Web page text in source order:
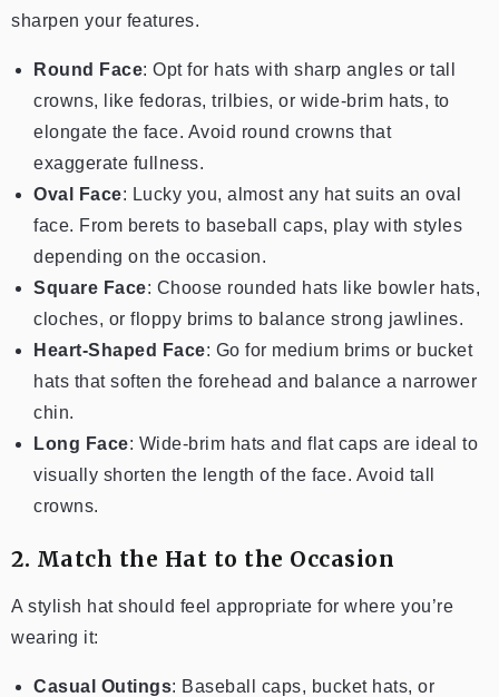
sharpen your features.
Round Face: Opt for hats with sharp angles or tall
crowns, like fedoras, trilbies, or wide-brim hats, to
elongate the face. Avoid round crowns that
exaggerate fullness.
Oval Face: Lucky you, almost any hat suits an oval
face. From berets to baseball caps, play with styles
depending on the occasion.
Square Face: Choose rounded hats like bowler hats,
cloches, or floppy brims to balance strong jawlines.
Heart-Shaped Face: Go for medium brims or bucket
hats that soften the forehead and balance a narrower
chin.
Long Face: Wide-brim hats and flat caps are ideal to
visually shorten the length of the face. Avoid tall
crowns.
2. Match the Hat to the Occasion
A stylish hat should feel appropriate for where you’re
wearing it:
Casual Outings: Baseball caps, bucket hats, or